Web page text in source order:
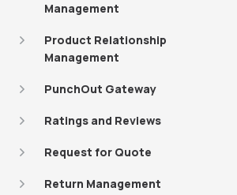
Management
Product Relationship
Management
PunchOut Gateway
Ratings and Reviews
Request for Quote
Return Management